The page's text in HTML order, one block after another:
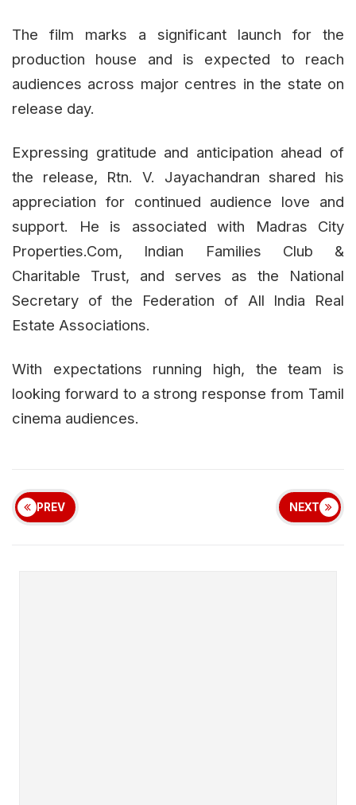
The film marks a significant launch for the
production house and is expected to reach
audiences across major centres in the state on
release day.
Expressing gratitude and anticipation ahead of
the release, Rtn. V. Jayachandran shared his
appreciation for continued audience love and
support. He is associated with Madras City
Properties.Com, Indian Families Club &
Charitable Trust, and serves as the National
Secretary of the Federation of All India Real
Estate Associations.
With expectations running high, the team is
looking forward to a strong response from Tamil
cinema audiences.
PREV NEXT